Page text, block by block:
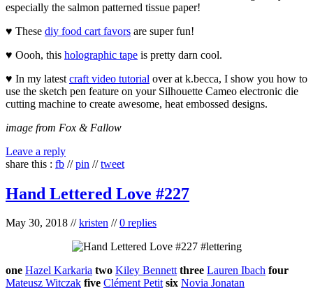
especially the salmon patterned tissue paper!
♥ These diy food cart favors are super fun!
♥ Oooh, this holographic tape is pretty darn cool.
♥ In my latest craft video tutorial over at k.becca, I show you how to
use the sketch pen feature on your Silhouette Cameo electronic die
cutting machine to create awesome, heat embossed designs.
image from Fox & Fallow
Leave a reply
share this : fb //pin //tweet
Hand Lettered Love #227
May 30, 2018 //kristen //0 replies
one Hazel Karkaria two Kiley Bennett three Lauren Ibach four
Mateusz Witczak five Clément Petit six Novia Jonatan